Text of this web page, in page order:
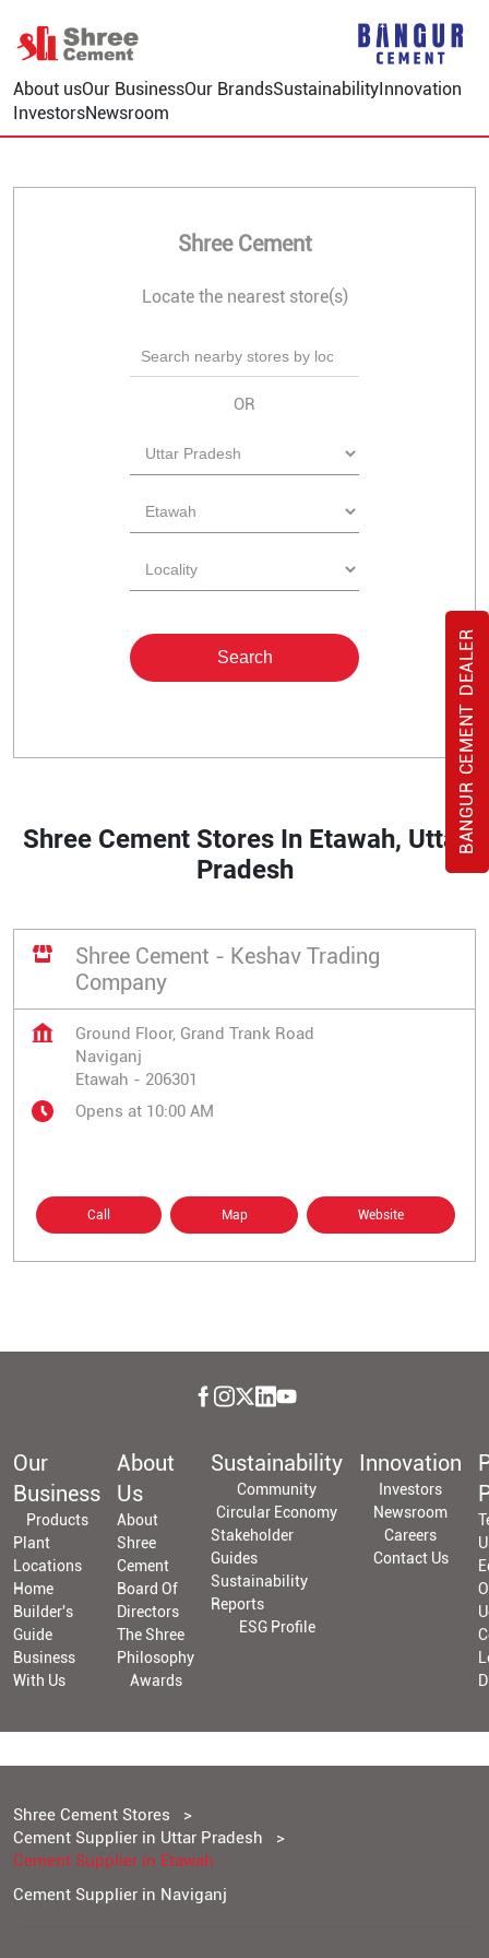
About usOur BusinessOur BrandsSustainabilityInnovation
InvestorsNewsroom
BANGUR CEMENT DEALER
Shree Cement
Locate the nearest store(s)
OR
Shree Cement Stores In Etawah, Uttar
Pradesh
Shree Cement - Keshav Trading
Company
Ground Floor, Grand Trank Road
Naviganj
Etawah - 206301
Opens at 10:00 AM
Call Map Website
Our
Business
Products
Plant
Locations
Home
Builder's
Guide
Business
With Us
About
Us
About
Shree
Cement
Board Of
Directors
The Shree
Philosophy
Awards
Sustainability
Community
Circular Economy
Stakeholder
Guides
Sustainability
Reports
ESG Profile
Innovation
Investors
Newsroom
Careers
Contact Us
Shree Cement Stores
Cement Supplier in Uttar Pradesh
Cement Supplier in Etawah
Cement Supplier in Naviganj